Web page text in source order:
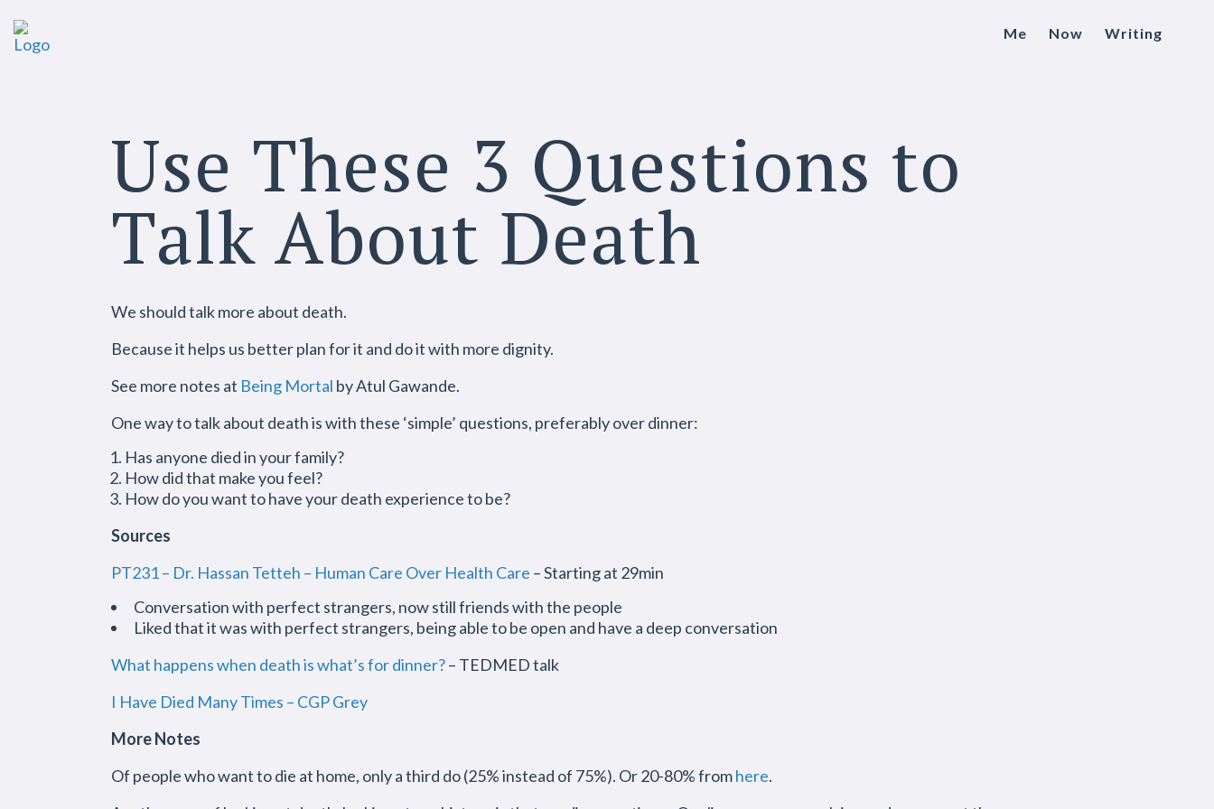
Me Now Writing
Use These 3 Questions to
Talk About Death
We should talk more about death.
Because it helps us better plan for it and do it with more dignity.
See more notes at Being Mortal by Atul Gawande.
One way to talk about death is with these ‘simple’ questions, preferably over dinner:
Has anyone died in your family?
How did that make you feel?
How do you want to have your death experience to be?
Sources
PT231 – Dr. Hassan Tetteh – Human Care Over Health Care – Starting at 29min
Conversation with perfect strangers, now still friends with the people
Liked that it was with perfect strangers, being able to be open and have a deep conversation
What happens when death is what’s for dinner?– TEDMED talk
I Have Died Many Times – CGP Grey
More Notes
Of people who want to die at home, only a third do (25% instead of 75%). Or 20-80% fromhere.